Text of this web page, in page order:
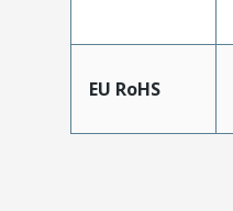
EU RoHS